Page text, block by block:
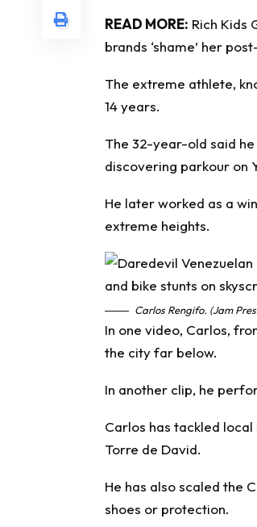
READ MORE: Rich Kids
brands ‘shame’ her
The extreme athlete,
14 years.
The 32-year-old said
discovering parkour on
He later worked as a
extreme heights.
Carlos Rengifo. (Jam
In one video, Carlos,
the city far below.
In another clip, he
Carlos has tackled
Torre de David.
He has also scaled the
shoes or protection.